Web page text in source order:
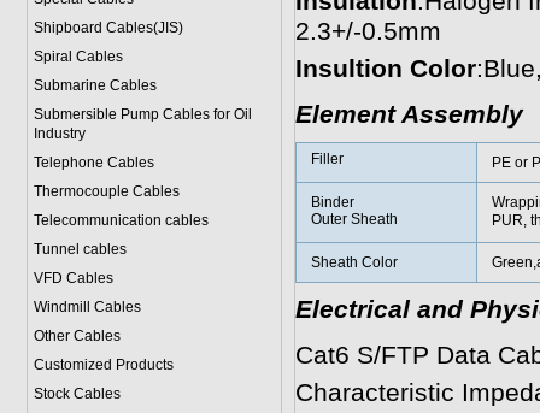
Shipboard Cables(JIS)
Spiral Cables
Submarine Cables
Submersible Pump Cables for Oil
Industry
Telephone Cables
Thermocouple Cables
Telecommunication cables
Tunnel cables
VFD Cables
Windmill Cables
Other Cables
Customized Products
Stock Cables
2.3+/-0.5mm
Insultion Color
Element Assembly
Filler PE or
Binder
Outer Sheath
PUR,
Sheath Color
Electrical and
Cat6 S/FTP Data
Characteristic